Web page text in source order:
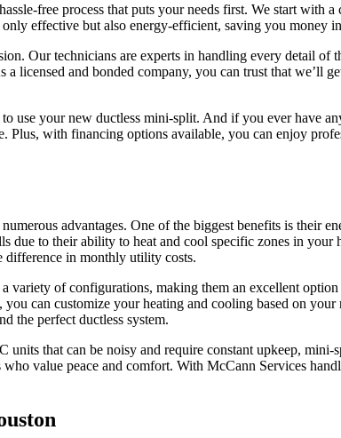
free process that puts your needs first. We start with a
effective but also energy-efficient, saving you money
Our technicians are experts in handling every detail of
licensed and bonded company, you can trust that we’ll
use your new ductless mini-split. And if you ever have
Plus, with financing options available, you can enjoy
advantages. One of the biggest benefits is their
to their ability to heat and cool specific zones in your
difference in monthly utility costs.
variety of configurations, making them an excellent
can customize your heating and cooling based on
the perfect ductless system.
that can be noisy and require constant upkeep, mini-
value peace and comfort. With McCann Services